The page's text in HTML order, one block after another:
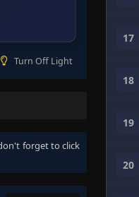
Turn Off Light
forget to click
17
18
19
20